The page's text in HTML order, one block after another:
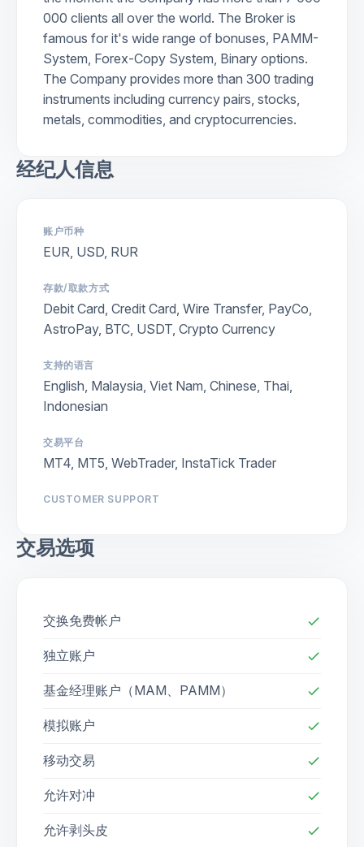
000 clients all over the world. The Broker is
famous for it's wide range of bonuses, PAMM-
System, Forex-Copy System, Binary options.
The Company provides more than 300 trading
instruments including currency pairs, stocks,
metals, commodities, and cryptocurrencies.
经纪人信息
账户币种
EUR, USD, RUR
存款/取款方式
Debit Card, Credit Card, Wire Transfer, PayCo,
AstroPay, BTC, USDT, Crypto Currency
支持的语言
English, Malaysia, Viet Nam, Chinese, Thai,
Indonesian
交易平台
MT4, MT5, WebTrader, InstaTick Trader
CUSTOMER SUPPORT
交易选项
交换免费帐户 check
独立账户 check
基金经理账户（MAM、PAMM） check
模拟账户 check
移动交易 check
允许对冲 check
允许剥头皮 check